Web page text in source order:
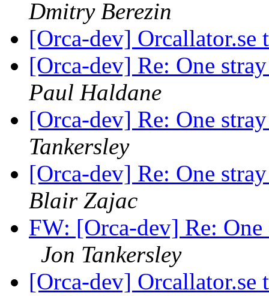
Dmitry Berezin
[Orca-dev] Orcallator.se
[Orca-dev] Re: One
Paul Haldane
[Orca-dev] Re: One
Tankersley
[Orca-dev] Re: One
Blair Zajac
FW: [Orca-dev] Re:
Jon Tankersley
[Orca-dev] Orcallator.se